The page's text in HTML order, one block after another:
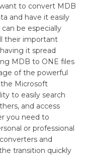
to convert MDB
and have it easily
can be especially
their important
it spread
MDB to ONE files
of the powerful
Microsoft
to easily search
and access
you need to
or professional
and
transition quickly